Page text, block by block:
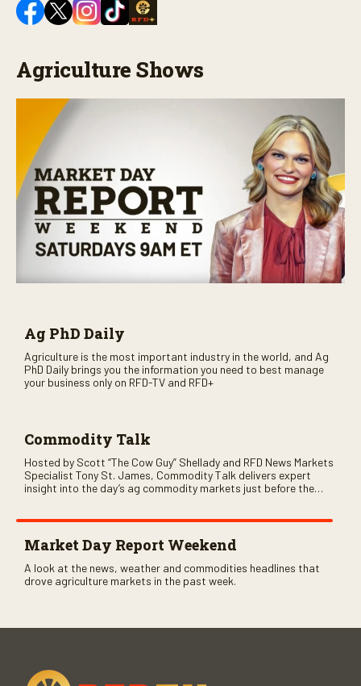
Agriculture Shows
Ag PhD Daily
Agriculture is the most important industry in the world, and Ag
PhD Daily brings you the information you need to best manage
your business only on RFD-TV and RFD+
Commodity Talk
Hosted by Scott “The Cow Guy” Shellady and RFD News Markets
Specialist Tony St. James, Commodity Talk delivers expert
insight into the day’s ag commodity markets just before the
Market Day Report Weekend
A look at the news, weather and commodities headlines that
drove agriculture markets in the past week.